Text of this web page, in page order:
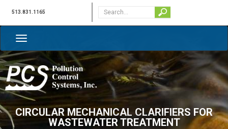
513.831.1165
CIRCULAR MECHANICAL CLARIFIERS FOR
WASTEWATER TREATMENT